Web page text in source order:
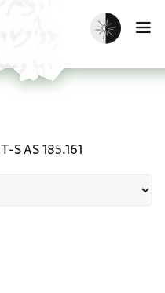
Enable dark
T-S AS 185.161